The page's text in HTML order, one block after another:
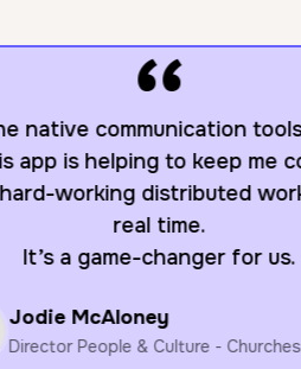
“
tools. Working
to keep me connected
distributed workforce in
changer for us.
& Culture - Churches of Christ